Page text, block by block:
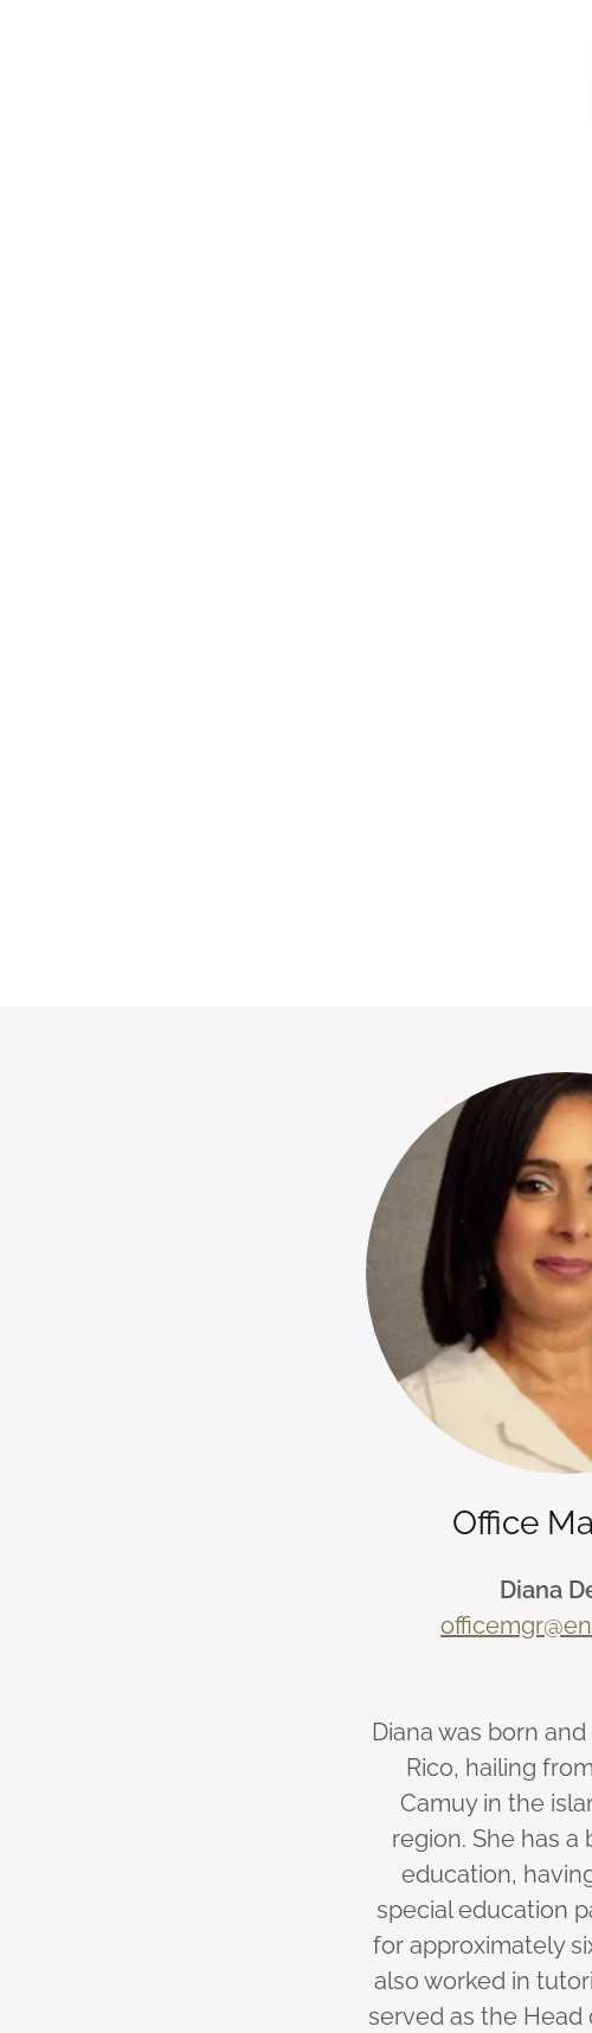
Office
Diana
Diana was born
Rico, hailing
Camuy in the
region. She has a
education,
special education
for approximately
also worked in
served as the